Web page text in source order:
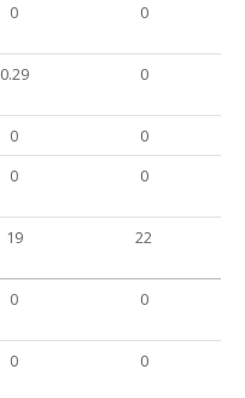
0 0
0.29 0
0
0
0 0
19 22
0 0
0 0